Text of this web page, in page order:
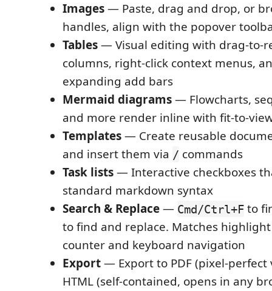
Images— Paste, drag and drop, or
handles, align with the popover
Tables— Visual editing with drag-to-
columns, right-click context menus,
expanding add bars
Mermaid diagrams— Flowcharts,
and more render inline with fit-to-
Templates— Create reusable
and insert them via / commands
Task lists— Interactive checkboxes
standard markdown syntax
Search & Replace— Cmd/Ctrl+F to
to find and replace. Matches
counter and keyboard navigation
Export— Export to PDF (pixel-perfect
HTML (self-contained, opens in any